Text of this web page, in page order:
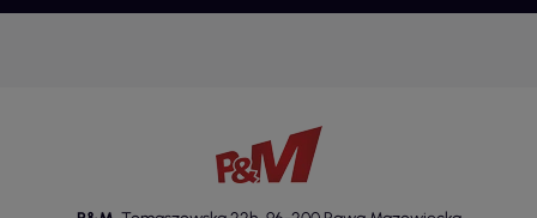
taking off the clothing. Some models are equipped
Portwest protective sets meet specific standards,
ensuring their high quality and safety of use. These
standards pertain to both the materials and the